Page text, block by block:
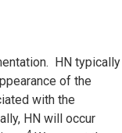
HN typically
of the
with the
HN will occur